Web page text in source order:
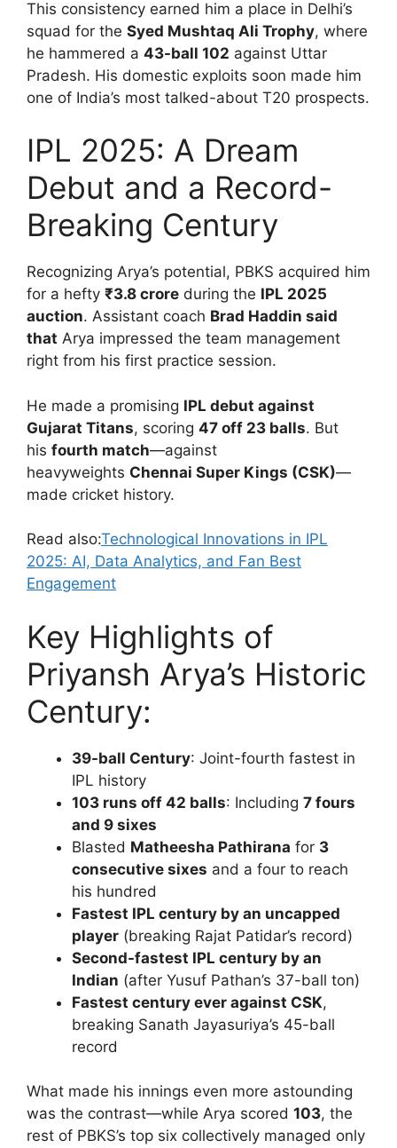
This consistency earned him a place in Delhi’s
squad for the Syed Mushtaq Ali Trophy, where
he hammered a 43-ball 102 against Uttar
Pradesh. His domestic exploits soon made him
one of India’s most talked-about T20 prospects.
IPL 2025: A Dream
Debut and a Record-
Breaking Century
Recognizing Arya’s potential, PBKS acquired him
for a hefty ₹3.8 crore during the IPL 2025
auction. Assistant coach Brad Haddin said
that Arya impressed the team management
right from his first practice session.
He made a promising IPL debut against
Gujarat Titans, scoring 47 off 23 balls. But
his fourth match—against
heavyweights Chennai Super Kings (CSK)—
made cricket history.
Read also:Technological Innovations in IPL
2025: AI, Data Analytics, and Fan Best
Engagement
Key Highlights of
Priyansh Arya’s Historic
Century:
39-ball Century: Joint-fourth fastest in
IPL history
103 runs off 42 balls: Including 7 fours
and 9 sixes
Blasted Matheesha Pathirana for 3
consecutive sixes and a four to reach
his hundred
Fastest IPL century by an uncapped
player (breaking Rajat Patidar’s record)
Second-fastest IPL century by an
Indian (after Yusuf Pathan’s 37-ball ton)
Fastest century ever against CSK,
breaking Sanath Jayasuriya’s 45-ball
record
What made his innings even more astounding
was the contrast—while Arya scored 103, the
rest of PBKS’s top six collectively managed only